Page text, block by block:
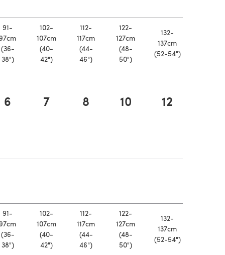
91-
(36-
38")
102-
107cm
(40-
42")
112-
117cm
(44-
46")
122-
127cm
(48-
50")
132-
137cm
(52-54")
6 7 8 10 12
91-
(36-
38")
102-
107cm
(40-
42")
112-
117cm
(44-
46")
122-
127cm
(48-
50")
132-
137cm
(52-54")